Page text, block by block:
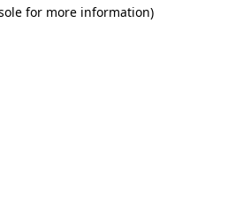
for more information)